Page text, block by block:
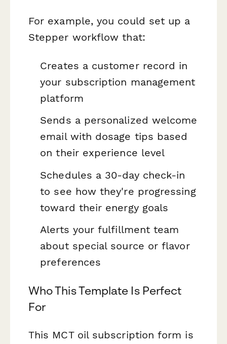
For example, you could set up a
Stepper workflow that:
Creates a customer record in
your subscription management
platform
Sends a personalized welcome
email with dosage tips based
on their experience level
Schedules a 30-day check-in
to see how they're progressing
toward their energy goals
Alerts your fulfillment team
about special source or flavor
preferences
Who This Template Is Perfect
For
This MCT oil subscription form is